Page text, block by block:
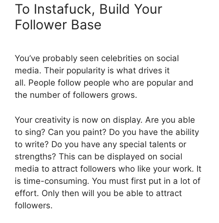
To Instafuck, Build Your
Follower Base
You’ve probably seen celebrities on social
media. Their popularity is what drives it
all. People follow people who are popular and
the number of followers grows.
Your creativity is now on display. Are you able
to sing? Can you paint? Do you have the ability
to write? Do you have any special talents or
strengths? This can be displayed on social
media to attract followers who like your work. It
is time-consuming. You must first put in a lot of
effort. Only then will you be able to attract
followers.